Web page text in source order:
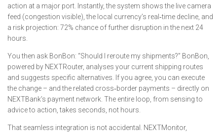
action at a major port. Instantly, the system shows the live camera
feed (congestion visible), the local currency’s real‑time decline, and
a risk projection: 72% chance of further disruption in the next 24
hours.
You then ask BonBon: “Should I reroute my shipments?” BonBon,
powered by NEXTRouter, analyses your current shipping routes
and suggests specific alternatives. If you agree, you can execute
the change – and the related cross‑border payments – directly on
NEXTBank’s payment network. The entire loop, from sensing to
advice to action, takes seconds, not hours.
That seamless integration is not accidental. NEXTMonitor,